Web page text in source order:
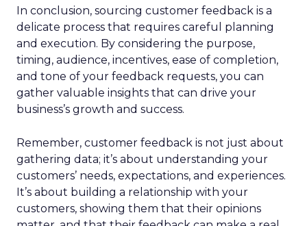
In conclusion, sourcing customer feedback is a
delicate process that requires careful planning
and execution. By considering the purpose,
timing, audience, incentives, ease of completion,
and tone of your feedback requests, you can
gather valuable insights that can drive your
business’s growth and success.
Remember, customer feedback is not just about
gathering data; it’s about understanding your
customers’ needs, expectations, and experiences.
It’s about building a relationship with your
customers, showing them that their opinions